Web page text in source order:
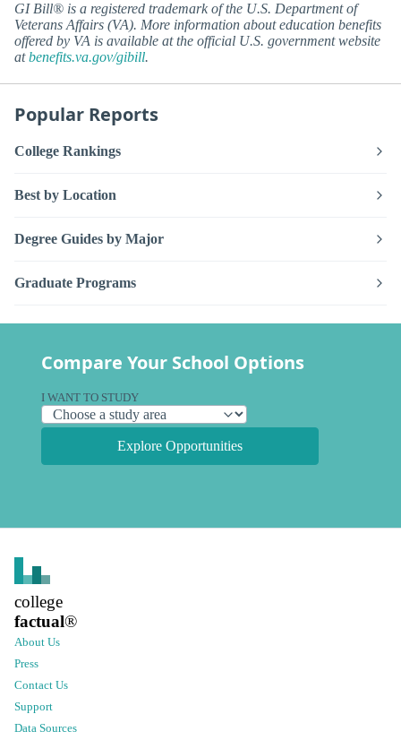
GI Bill® is a registered trademark of the U.S. Department of
Veterans Affairs (VA). More information about education benefits
offered by VA is available at the official U.S. government website
atbenefits.va.gov/gibill.
Popular Reports
College Rankings
Best by Location
Degree Guides by Major
Graduate Programs
Compare Your School Options
I WANT TO STUDY
Explore Opportunities
college
factual®
About Us
Press
Contact Us
Support
Data Sources